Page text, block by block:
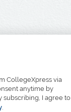
CollegeXpress via
anytime by
subscribing, I agree to
.